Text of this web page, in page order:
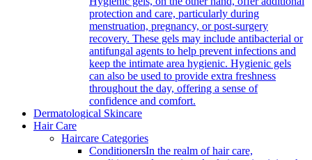
protection and care, particularly during
menstruation, pregnancy, or post-surgery
recovery. These gels may include antibacterial or
antifungal agents to help prevent infections and
keep the intimate area hygienic. Hygienic gels
can also be used to provide extra freshness
throughout the day, offering a sense of
confidence and comfort.
Dermatological Skincare
Hair Care
Haircare Categories
ConditionersIn the realm of hair care,